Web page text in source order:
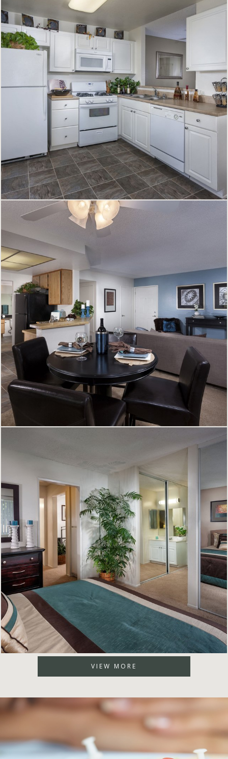
VIEW MORE